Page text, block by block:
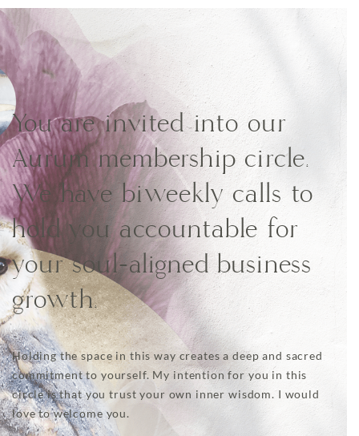
You are invited into our
Aurum membership circle.
We have biweekly calls to
hold you accountable for
your soul-aligned business
growth.
Holding the space in this way creates a deep and sacred
commitment to yourself. My intention for you in this
circle is that you trust your own inner wisdom. I would
love to welcome you.